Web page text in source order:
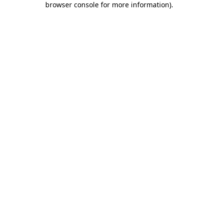
browser console for more information).